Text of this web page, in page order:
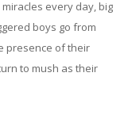
every day, big
boys go from
presence of their
to mush as their